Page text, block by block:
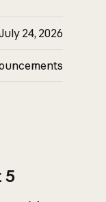
24, 2026
5